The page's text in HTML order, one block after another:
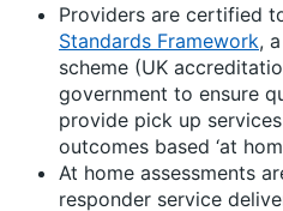
Providers are certified
Standards Framework,
scheme (UK
government to ensure
provide pick up
outcomes based ‘at
At home assessments
responder service